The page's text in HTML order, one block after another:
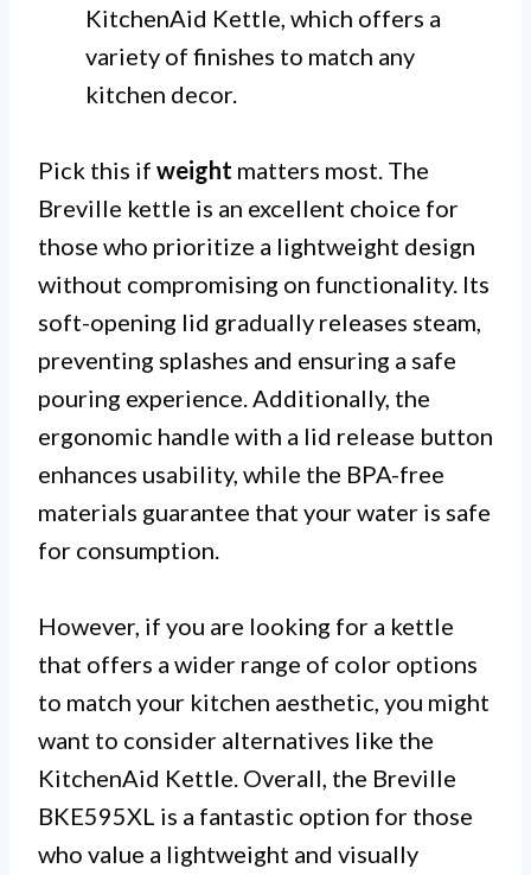
KitchenAid Kettle, which offers a
variety of finishes to match any
kitchen decor.
Pick this if weight matters most. The
Breville kettle is an excellent choice for
those who prioritize a lightweight design
without compromising on functionality. Its
soft-opening lid gradually releases steam,
preventing splashes and ensuring a safe
pouring experience. Additionally, the
ergonomic handle with a lid release button
enhances usability, while the BPA-free
materials guarantee that your water is safe
for consumption.
However, if you are looking for a kettle
that offers a wider range of color options
to match your kitchen aesthetic, you might
want to consider alternatives like the
KitchenAid Kettle. Overall, the Breville
BKE595XL is a fantastic option for those
who value a lightweight and visually